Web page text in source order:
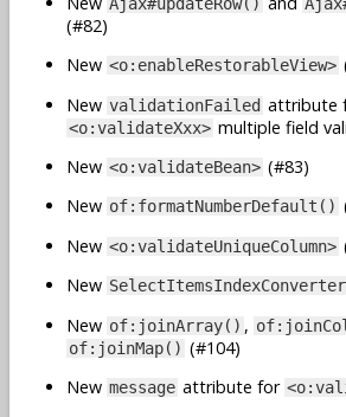
(#82)
New <o:enableRestorableView>
New validationFailed attribute
<o:validateXxx> multiple field
New <o:validateBean> (#83)
New of:formatNumberDefault()
New <o:validateUniqueColumn>
New SelectItemsIndexConverter
New of:joinArray() ,
of:joinMap() (#104)
New message attribute for